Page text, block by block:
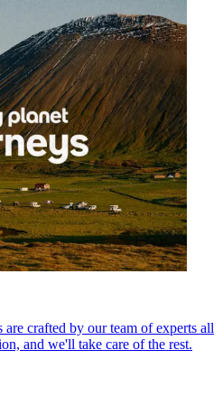
crafted by our team of experts all
and we'll take care of the rest.